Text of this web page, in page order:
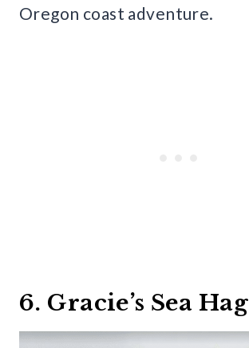
Oregon coast adventure.
6. Gracie’s Sea Hag